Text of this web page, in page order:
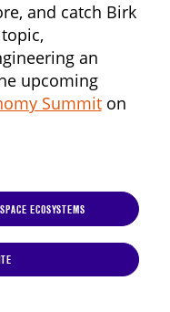
and catch Birk
an
upcoming
Summiton
ECOSYSTEMS